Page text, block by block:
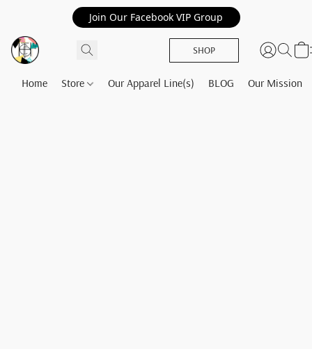
Join Our Facebook VIP Group
SHOP
Home Store Our Apparel Line(s) BLOG Our Mission